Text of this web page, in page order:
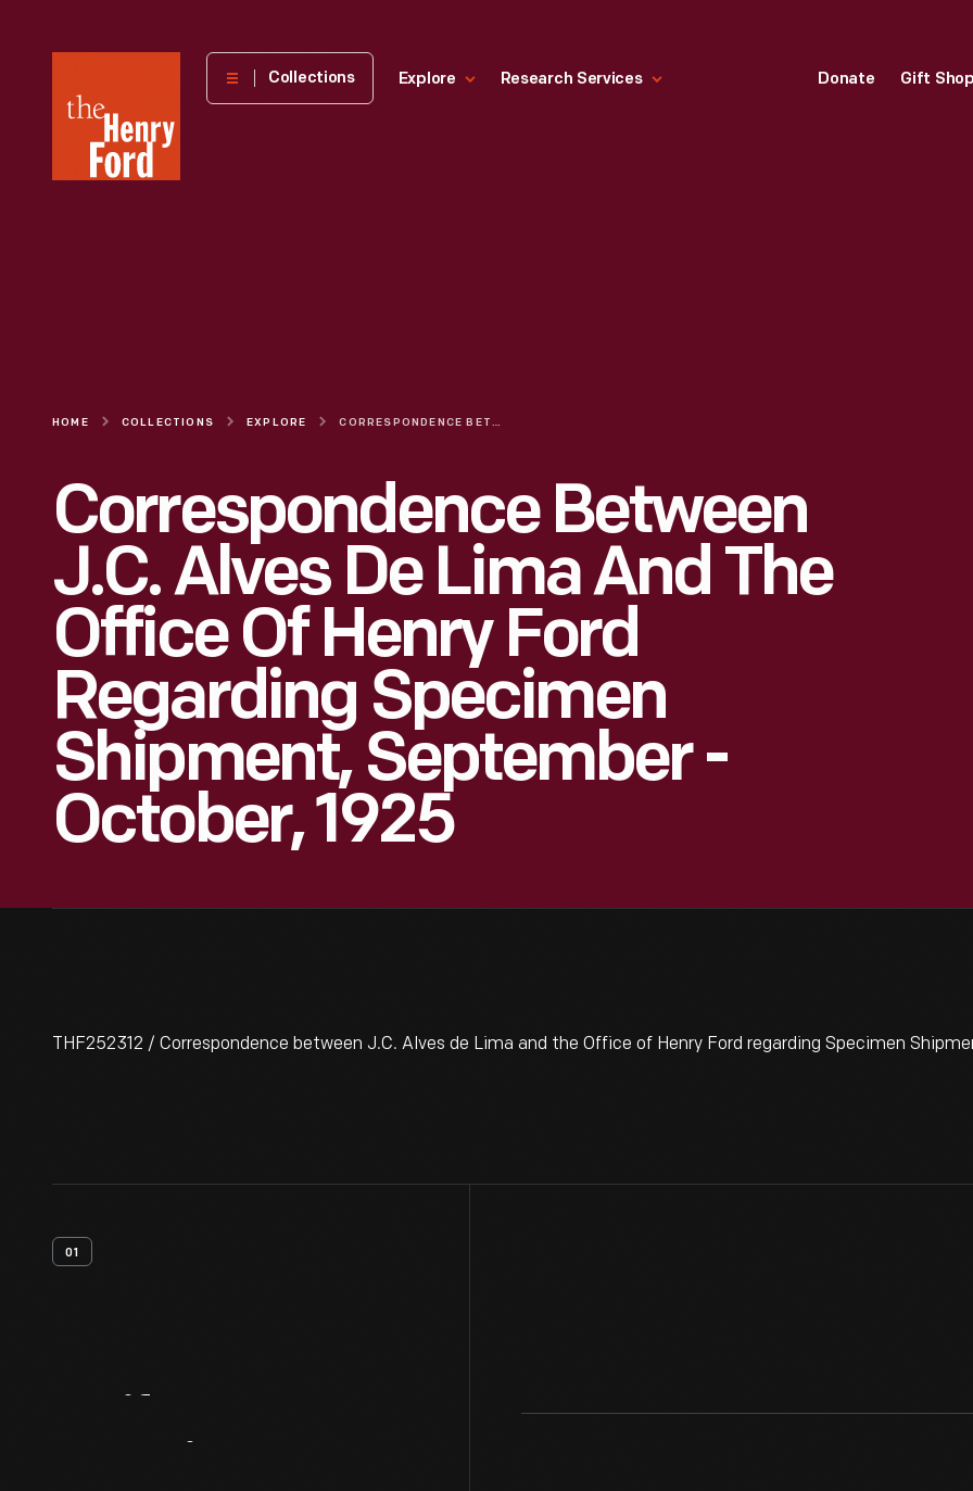
Henry
Museum
Collections Explore Research Services Donate Gift
HOME COLLECTIONS EXPLORE CORRESPONDENCE BETWEEN J.C. ALVES DE LIMA AND THE OFFICE OF HENRY FORD REGARDING SPECIMEN SHIPMENT, SEPTEMBER - OCTOBER, 1925
Correspondence Between
J.C. Alves De Lima And The
Office Of Henry Ford
Regarding Specimen
Shipment, September -
October, 1925
THF252312 / Correspondence between J.C. Alves de Lima and the Office of Henry Ford regarding Specimen
01